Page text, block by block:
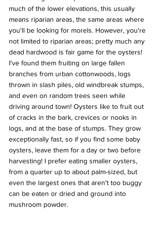
much of the lower elevations, this usually
means riparian areas, the same areas where
you'll be looking for morels. However, you're
not limited to riparian areas; pretty much any
dead hardwood is fair game for the oysters!
I've found them fruiting on large fallen
branches from urban cottonwoods, logs
thrown in slash piles, old windbreak stumps,
and even on random trees seen while
driving around town! Oysters like to fruit out
of cracks in the bark, crevices or nooks in
logs, and at the base of stumps. They grow
exceptionally fast, so if you find some baby
oysters, leave them for a day or two before
harvesting! I prefer eating smaller oysters,
from a quarter up to about palm-sized, but
even the largest ones that aren't too buggy
can be eaten or dried and ground into
mushroom powder.